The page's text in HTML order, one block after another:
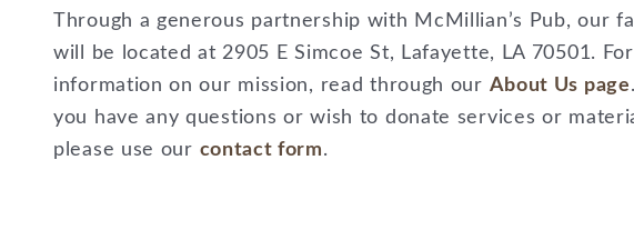
Through a generous partnership with McMillian’s Pub, our
will be located at 2905 E Simcoe St, Lafayette, LA 70501.
information on our mission, read through our About Us page
you have any questions or wish to donate services or
please use our contact form.